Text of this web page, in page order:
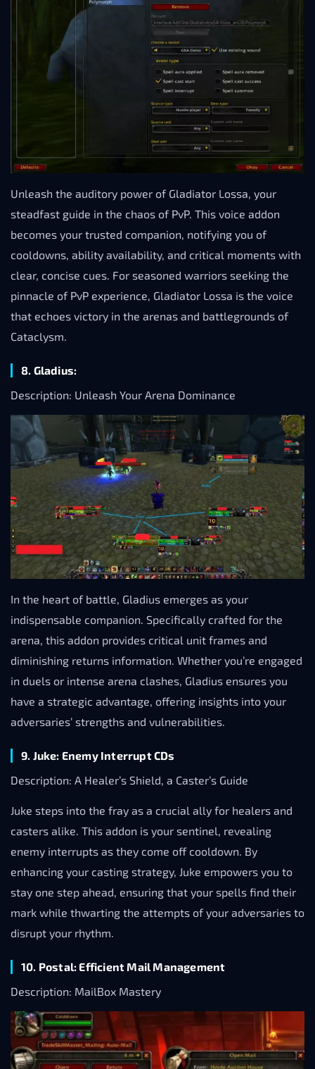
Unleash the auditory power of Gladiator Lossa, your
steadfast guide in the chaos of PvP. This voice addon
becomes your trusted companion, notifying you of
cooldowns, ability availability, and critical moments with
clear, concise cues. For seasoned warriors seeking the
pinnacle of PvP experience, Gladiator Lossa is the voice
that echoes victory in the arenas and battlegrounds of
Cataclysm.
8. Gladius:
Description: Unleash Your Arena Dominance
In the heart of battle, Gladius emerges as your
indispensable companion. Specifically crafted for the
arena, this addon provides critical unit frames and
diminishing returns information. Whether you’re engaged
in duels or intense arena clashes, Gladius ensures you
have a strategic advantage, offering insights into your
adversaries’ strengths and vulnerabilities.
9. Juke: Enemy Interrupt CDs
Description: A Healer’s Shield, a Caster’s Guide
Juke steps into the fray as a crucial ally for healers and
casters alike. This addon is your sentinel, revealing
enemy interrupts as they come off cooldown. By
enhancing your casting strategy, Juke empowers you to
stay one step ahead, ensuring that your spells find their
mark while thwarting the attempts of your adversaries to
disrupt your rhythm.
10. Postal: Efficient Mail Management
Description: MailBox Mastery